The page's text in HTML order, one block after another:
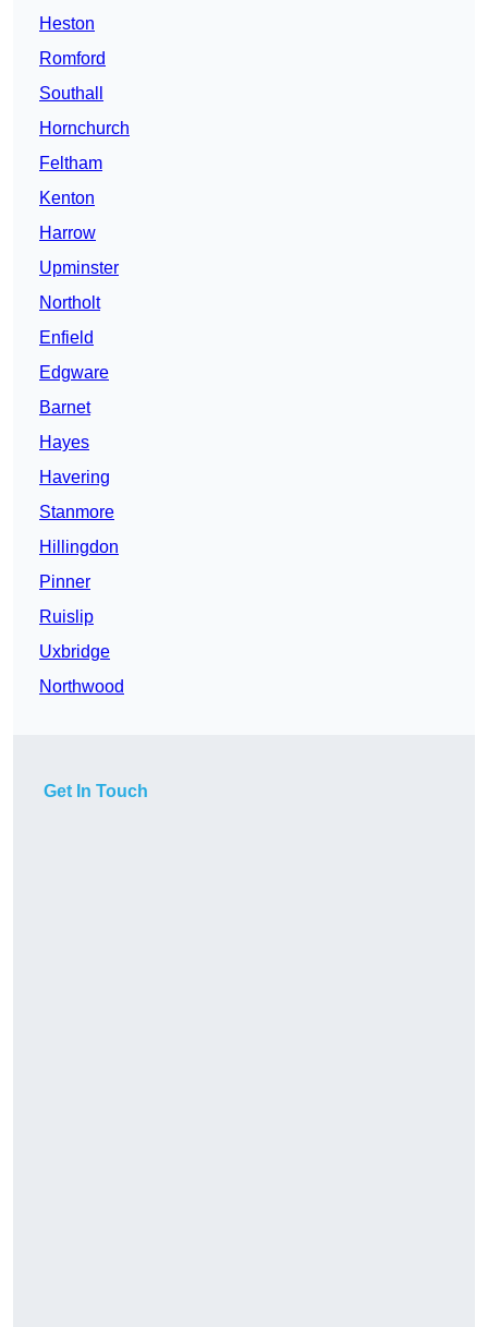
Heston
Romford
Southall
Hornchurch
Feltham
Kenton
Harrow
Upminster
Northolt
Enfield
Edgware
Barnet
Hayes
Havering
Stanmore
Hillingdon
Pinner
Ruislip
Uxbridge
Northwood
Get In Touch